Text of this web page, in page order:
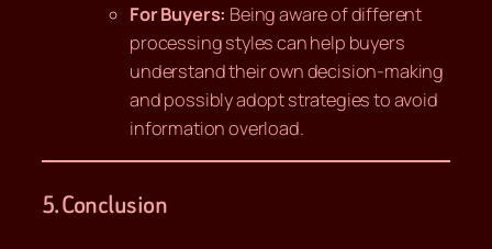
For Buyers: Being aware of different
processing styles can help buyers
understand their own decision-making
and possibly adopt strategies to avoid
information overload.
5. Conclusion